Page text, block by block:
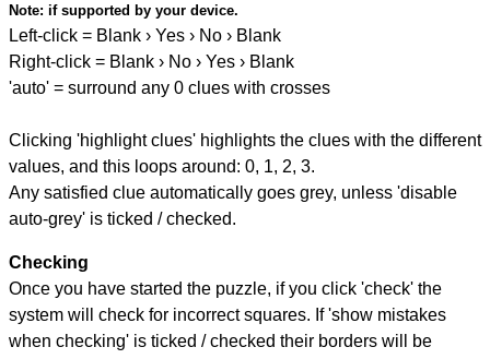
Note: if supported by your device.
Left-click = Blank › Yes › No › Blank
Right-click = Blank › No › Yes › Blank
'auto' = surround any 0 clues with crosses
Clicking 'highlight clues' highlights the clues with the different
values, and this loops around: 0, 1, 2, 3.
Any satisfied clue automatically goes grey, unless 'disable
auto-grey' is ticked / checked.
Checking
Once you have started the puzzle, if you click 'check' the
system will check for incorrect squares. If 'show mistakes
when checking' is ticked / checked their borders will be